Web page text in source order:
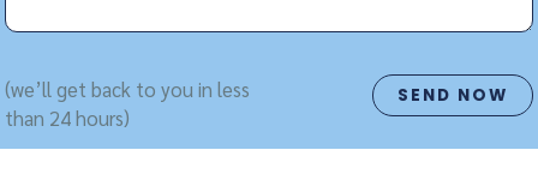
(we’ll get back to you in less
than 24 hours)